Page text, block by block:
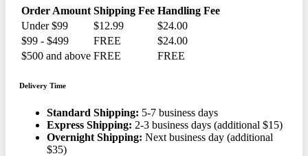
Order Amount Shipping Fee Handling Fee
Under $99
$12.99
$24.00
$99 - $499
FREE
$24.00
$500 and above FREE FREE
Delivery Time
Standard Shipping: 5-7 business days
Express Shipping: 2-3 business days (additional $15)
Overnight Shipping: Next business day (additional
$35)